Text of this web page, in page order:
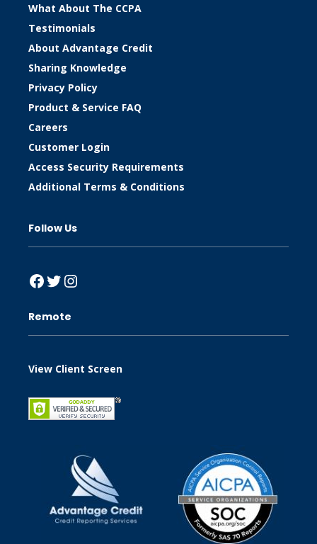
What About The CCPA
Testimonials
About Advantage Credit
Sharing Knowledge
Privacy Policy
Product & Service FAQ
Careers
Customer Login
Access Security Requirements
Additional Terms & Conditions
Follow Us
Facebook
Twitter
Instagram
Remote
View Client Screen